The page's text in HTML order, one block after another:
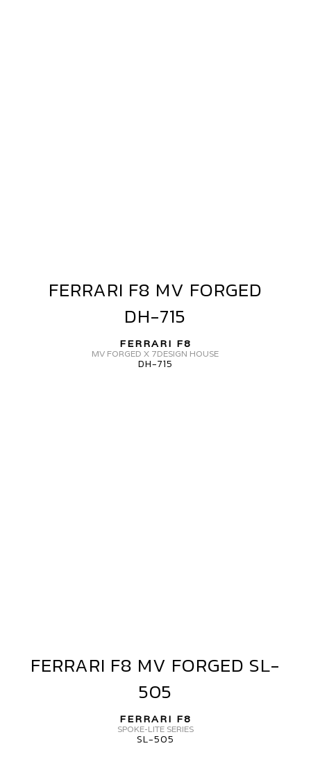
FERRARI
F8
MV
DH-
715
FERRARI F8 MV FORGED
DH-715
FERRARI F8
MV FORGED X 7DESIGN HOUSE
DH-715
FERRARI
F8
MV
SL-
505
FERRARI F8 MV FORGED SL-
505
FERRARI F8
SPOKE-LITE SERIES
SL-505